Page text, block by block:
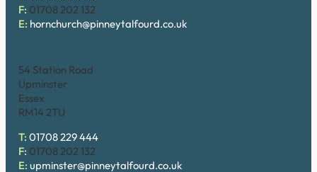
F: 01708 202 132
E: hornchurch@pinneytalfourd.co.uk
54 Station Road
Upminster
Essex
RM14 2TU
T: 01708 229 444
F: 01708 202 132
E: upminster@pinneytalfourd.co.uk